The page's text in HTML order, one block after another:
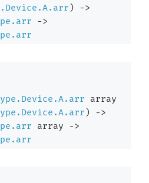
)
->
->
array
)
->
array
->